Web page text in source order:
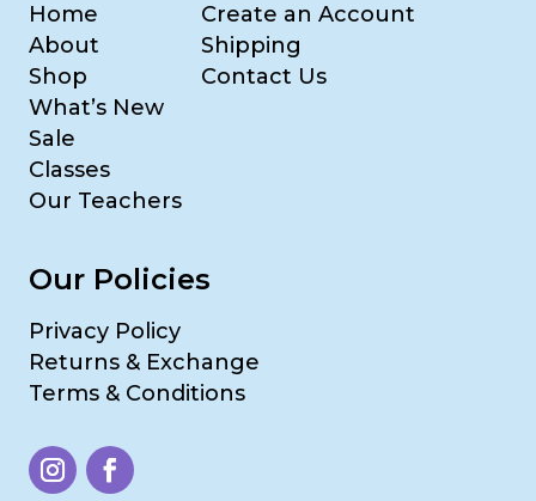
Home
About
Shop
What’s New
Sale
Classes
Our Teachers
Create an Account
Shipping
Contact Us
Our Policies
Privacy Policy
Returns & Exchange
Terms & Conditions